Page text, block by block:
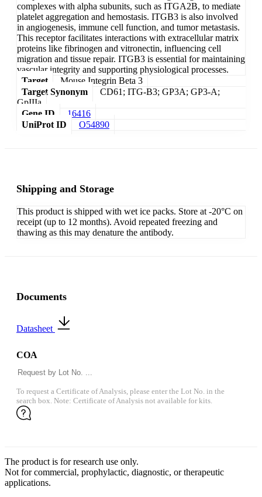
complexes with alpha subunits, such as ITGA2B, to mediate
platelet aggregation and hemostasis. ITGB3 is also involved
in angiogenesis, immune cell function, and tumor metastasis.
This receptor facilitates interactions with extracellular matrix
proteins like fibrinogen and vitronectin, influencing cell
migration and tissue repair. ITGB3 is essential for maintaining
vascular integrity and supporting physiological processes.
Target
Mouse Integrin Beta 3
Target Synonym
CD61; ITG-B3; GP3A; GP3-A;
GpIIIa
Gene ID
16416
UniProt ID
O54890
Shipping and Storage
This product is shipped with wet ice packs. Store at -20°C on
receipt (up to 12 months). Avoid repeated freezing and
thawing as this may denature the antibody.
Documents
Datasheet
COA
To request a Certificate of Analysis, please enter the Lot No. in the
search box. Note: Certificate of Analysis not available for kits.
The product is for research use only.
Not for commercial, prophylactic, diagnostic, or therapeutic
applications.